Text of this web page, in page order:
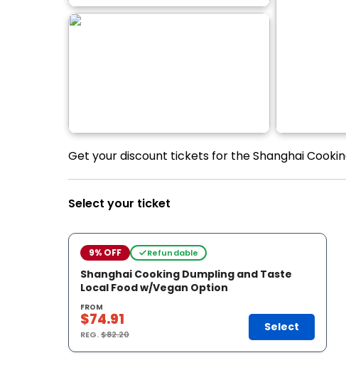
Get your discount tickets for the Shanghai
Select your ticket
9% OFF Refundable
Shanghai Cooking Dumpling and Taste
Local Food w/Vegan Option
FROM
$74.91
REG.$82.20
Select